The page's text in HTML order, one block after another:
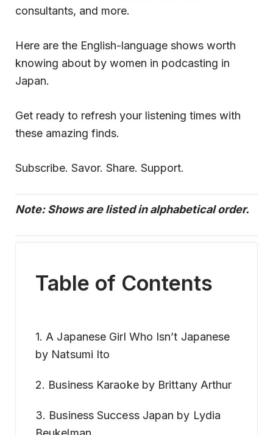
consultants, and more.
Here are the English-language shows worth
knowing about by women in podcasting in
Japan.
Get ready to refresh your listening times with
these amazing finds.
Subscribe. Savor. Share. Support.
Note: Shows are listed in alphabetical order.
Table of Contents
1. A Japanese Girl Who Isn’t Japanese
by Natsumi Ito
2. Business Karaoke by Brittany Arthur
3. Business Success Japan by Lydia